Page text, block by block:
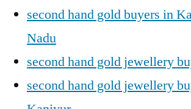
second hand gold buyers in
Nadu
second hand gold jewellery
second hand gold jewellery